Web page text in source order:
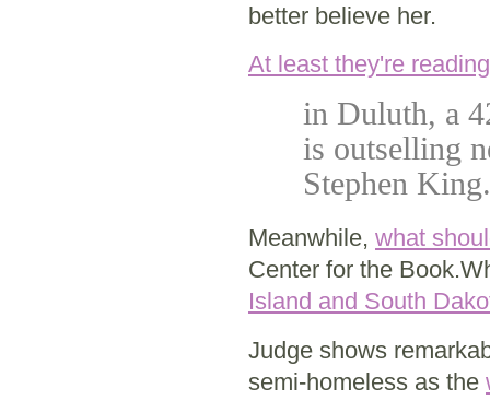
better believe her.
At least they're reading
in Duluth, a
is outselling
Stephen
Meanwhile, what
Center for the
Island and South
Judge shows
semi-homeless as the